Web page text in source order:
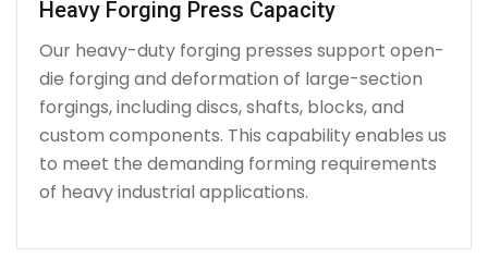
Heavy Forging Press Capacity
Our heavy-duty forging presses support open-
die forging and deformation of large-section
forgings, including discs, shafts, blocks, and
custom components. This capability enables us
to meet the demanding forming requirements
of heavy industrial applications.